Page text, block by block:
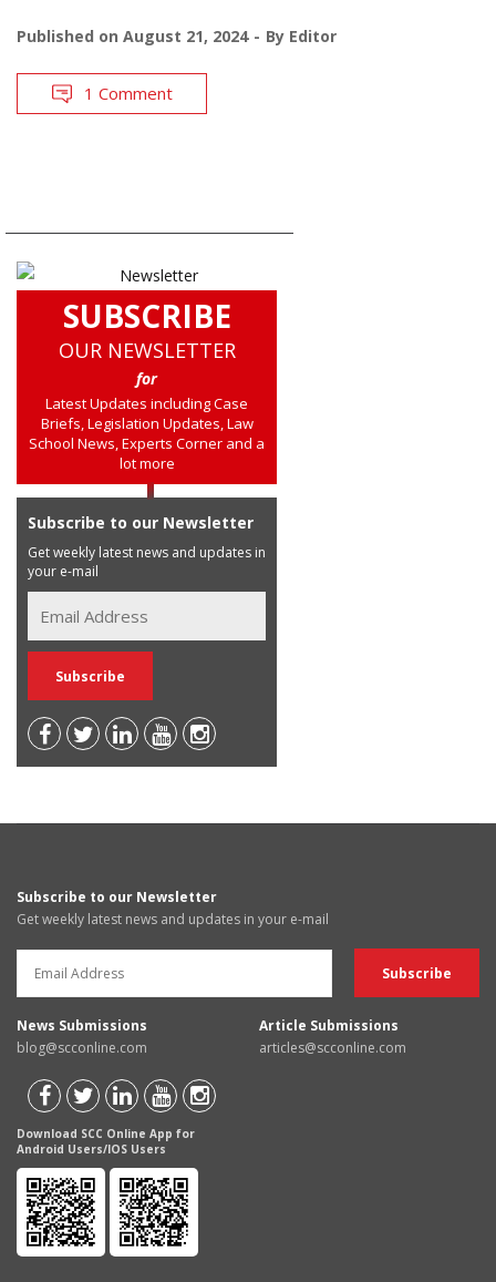
Published on August 21, 2024 By Editor
1 Comment
SUBSCRIBE
OUR NEWSLETTER
for
Latest Updates including Case
Briefs, Legislation Updates, Law
School News, Experts Corner and a
lot more
Subscribe to our Newsletter
Get weekly latest news and updates in
your e-mail
Subscribe to our Newsletter
Get weekly latest news and updates in your e-mail
News Submissions
blog@scconline.com
Article Submissions
articles@scconline.com
Download SCC Online App for
Android Users/IOS Users